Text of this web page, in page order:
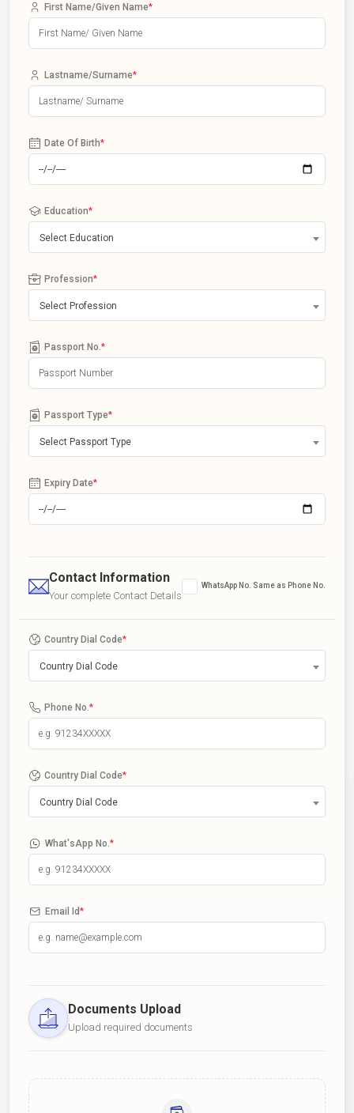
First Name/Given Name*
Lastname/Surname*
Date Of Birth*
Education*
Select Education
Profession*
Select Profession
Passport No. *
Passport Type*
Select Passport Type
Expiry Date*
Contact Information
Your complete Contact Details
WhatsApp No. Same as Phone No.
Country Dial Code*
Country Dial Code
Phone No. *
Country Dial Code*
Country Dial Code
What'sApp No. *
Email Id*
Documents Upload
Upload required documents